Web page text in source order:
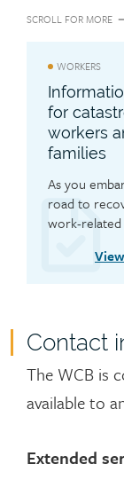
SCROLL FOR MORE
WORKERS
for
workers
families
As you
road to
work-
range of
ContactContact
The WCB is
available to
Extended